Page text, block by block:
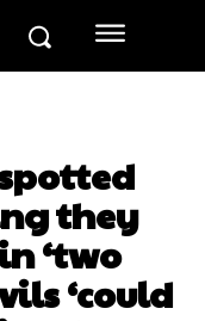
they
‘two
‘could